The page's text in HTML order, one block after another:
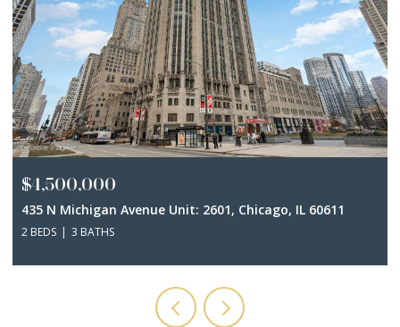
$4,500,000
435 N Michigan Avenue Unit: 2601, Chicago, IL 60611
2 BEDS 3 BATHS